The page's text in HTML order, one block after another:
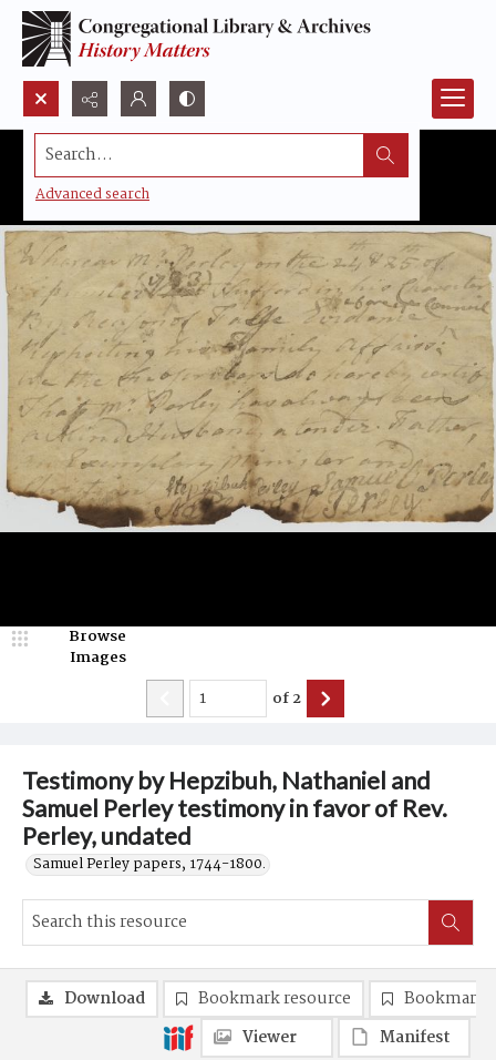
Search...
Advanced search
Testimony by Hepzibuh, Nathaniel and
Samuel Perley testimony in favor of Rev.
Perley, undated
Samuel Perley papers, 1744-1800.
Browse
Images
of2
Download Bookmark resource
Bookmark
Viewer
Manifest